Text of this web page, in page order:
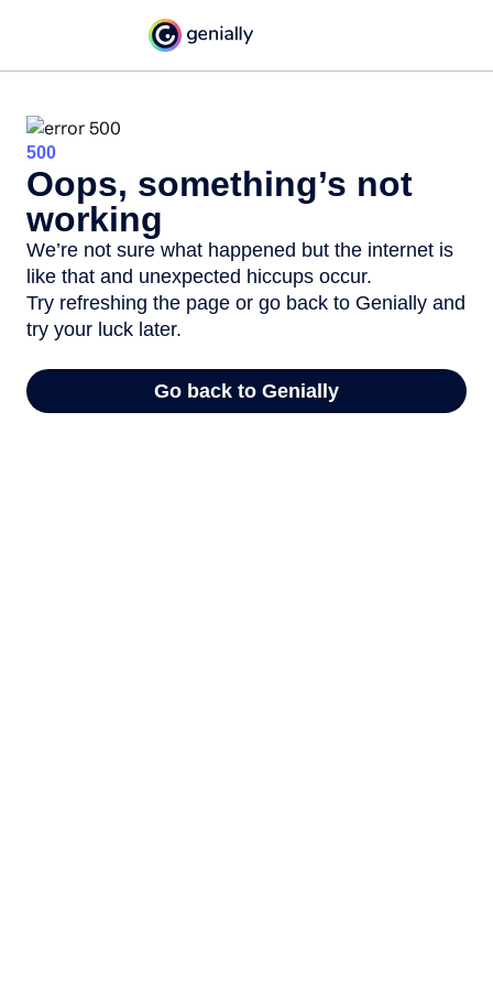
500
Oops, something’s not
working
We’re not sure what happened but the internet is
like that and unexpected hiccups occur.
Try refreshing the page or go back to Genially and
try your luck later.
Go back to Genially